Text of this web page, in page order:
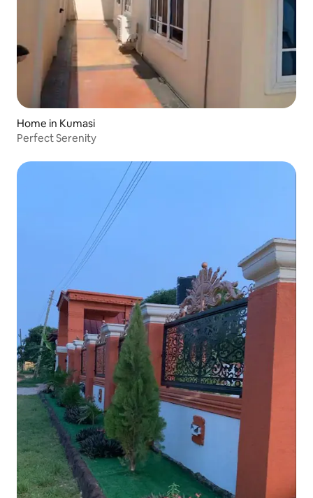
Home in Kumasi
Perfect Serenity